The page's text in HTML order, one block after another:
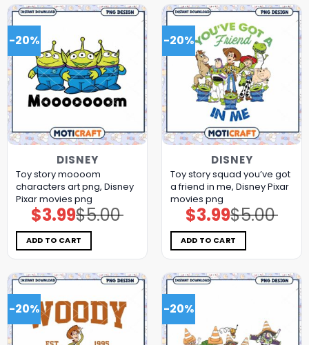
-20%
DISNEY
Toy story moooom
characters art png, Disney
Pixar movies png
$5.00
Original
price
was:
$5.00.
$3.99Current
price
is:
$3.99.
ADD TO CART
-20%
DISNEY
Toy story squad you’ve got
a friend in me, Disney Pixar
movies png
$5.00
Original
price
was:
$5.00.
$3.99Current
price
is:
$3.99.
ADD TO CART
-20% -20%